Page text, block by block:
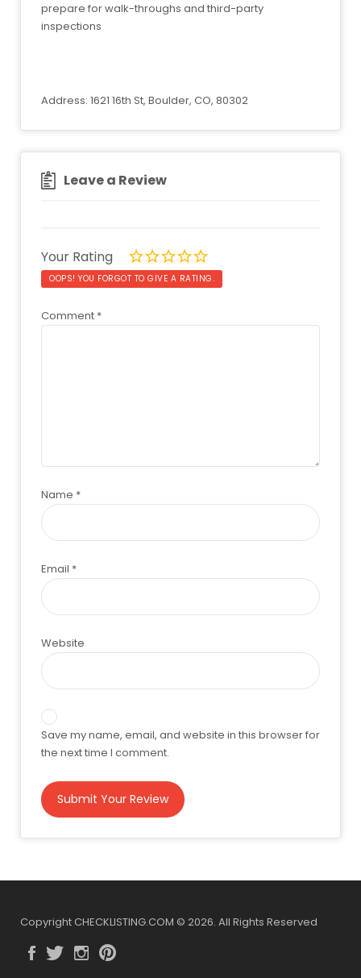
prepare for walk-throughs and third-party
inspections
Address: 1621 16th St, Boulder, CO, 80302
Leave a Review
Your Rating
OOPS! YOU FORGOT TO GIVE A RATING.
Comment *
Name *
Email *
Website
Save my name, email, and website in this browser for
the next time I comment.
Copyright CHECKLISTING.COM © 2026. All Rights Reserved